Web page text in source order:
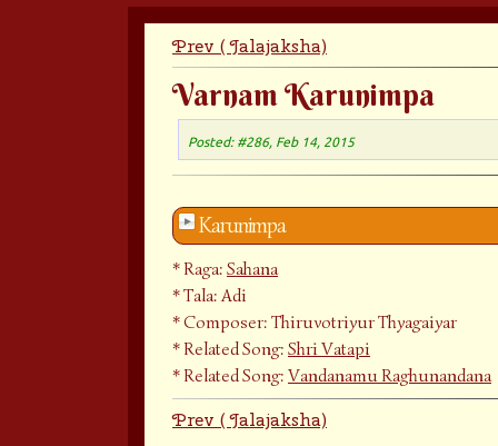
Prev ( Jalajaksha)
Varnam Karunimpa
Posted: #286, Feb 14, 2015
Karunimpa
Raga: Sahana
Tala: Adi
Composer: Thiruvotriyur Thyagaiyar
Related Song: Shri Vatapi
Related Song: Vandanamu Raghunandana
Prev ( Jalajaksha)